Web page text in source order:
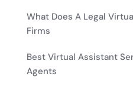
What Does A Legal
Firms
Best Virtual Assistant
Agents